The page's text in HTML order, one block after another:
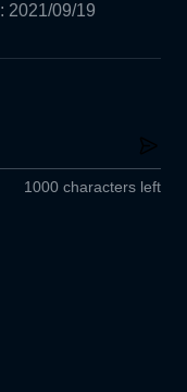
: 2021/09/19
1000 characters left